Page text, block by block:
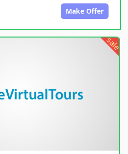
Make Offer
sale